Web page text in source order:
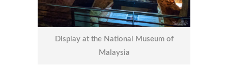
Display at the National Museum of
Malaysia